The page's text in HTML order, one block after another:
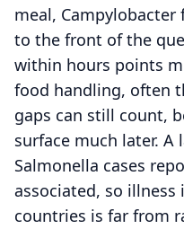
meal,
to the front of the
within hours points
food handling, often
gaps can still count,
surface much later. A
Salmonella cases
associated, so
countries is far from